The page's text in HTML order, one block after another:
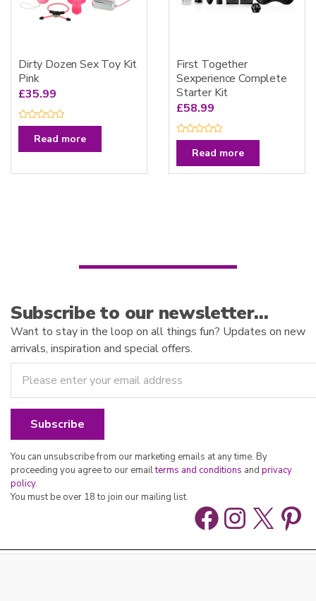
Dirty Dozen Sex Toy Kit
Pink
R
e
o
£35.99
Read more
First Together
Sexperience Complete
Starter Kit
R
e
d
£58.99
Read more
Subscribe to our newsletter…
Want to stay in the loop on all things fun? Updates on new
arrivals, inspiration and special offers.
You can unsubscribe from our marketing emails at any time. By
proceeding you agree to our emailterms and conditions and privacy
policy.
You must be over 18 to join our mailing list.
Facebook
X